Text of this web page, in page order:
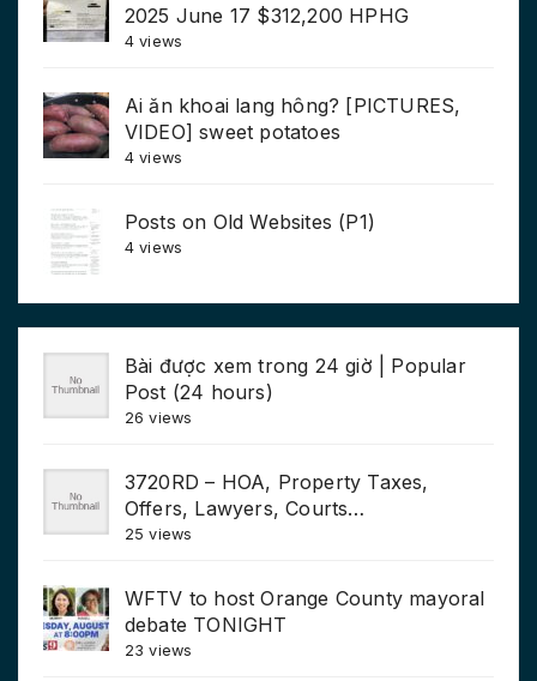
2025 June 17 $312,200 HPHG
4 views
Ai ăn khoai lang hông? [PICTURES,
VIDEO] sweet potatoes
4 views
Posts on Old Websites (P1)
4 views
Bài được xem trong 24 giờ | Popular
Post (24 hours)
26 views
3720RD – HOA, Property Taxes,
Offers, Lawyers, Courts…
25 views
WFTV to host Orange County mayoral
debate TONIGHT
23 views